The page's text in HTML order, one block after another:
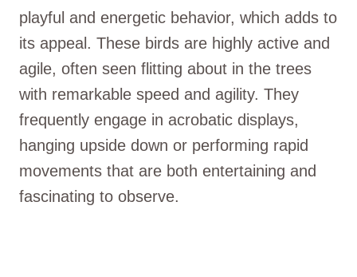
playful and energetic behavior, which adds to
its appeal. These birds are highly active and
agile, often seen flitting about in the trees
with remarkable speed and agility. They
frequently engage in acrobatic displays,
hanging upside down or performing rapid
movements that are both entertaining and
fascinating to observe.